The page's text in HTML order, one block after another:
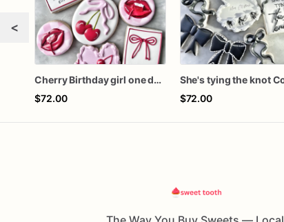
<
Cherry Birthday girl one dozen cookies
$72.00
$72.00